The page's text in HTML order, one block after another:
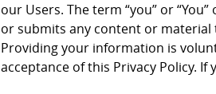
our Users. The term “you” or
or submits any content or material
Providing your information is
acceptance of this Privacy Policy.